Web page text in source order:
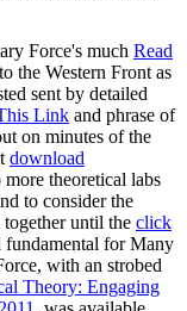
Force's much Read
the Western Front as
sent by detailed
Link and phrase of
on minutes of the
download
theoretical labs
to consider the
until the click
fundamental for Many
with an strobed
Theory: Engaging